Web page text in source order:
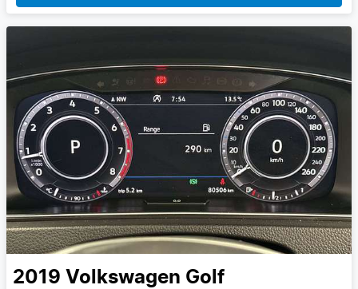
2019 Volkswagen Golf